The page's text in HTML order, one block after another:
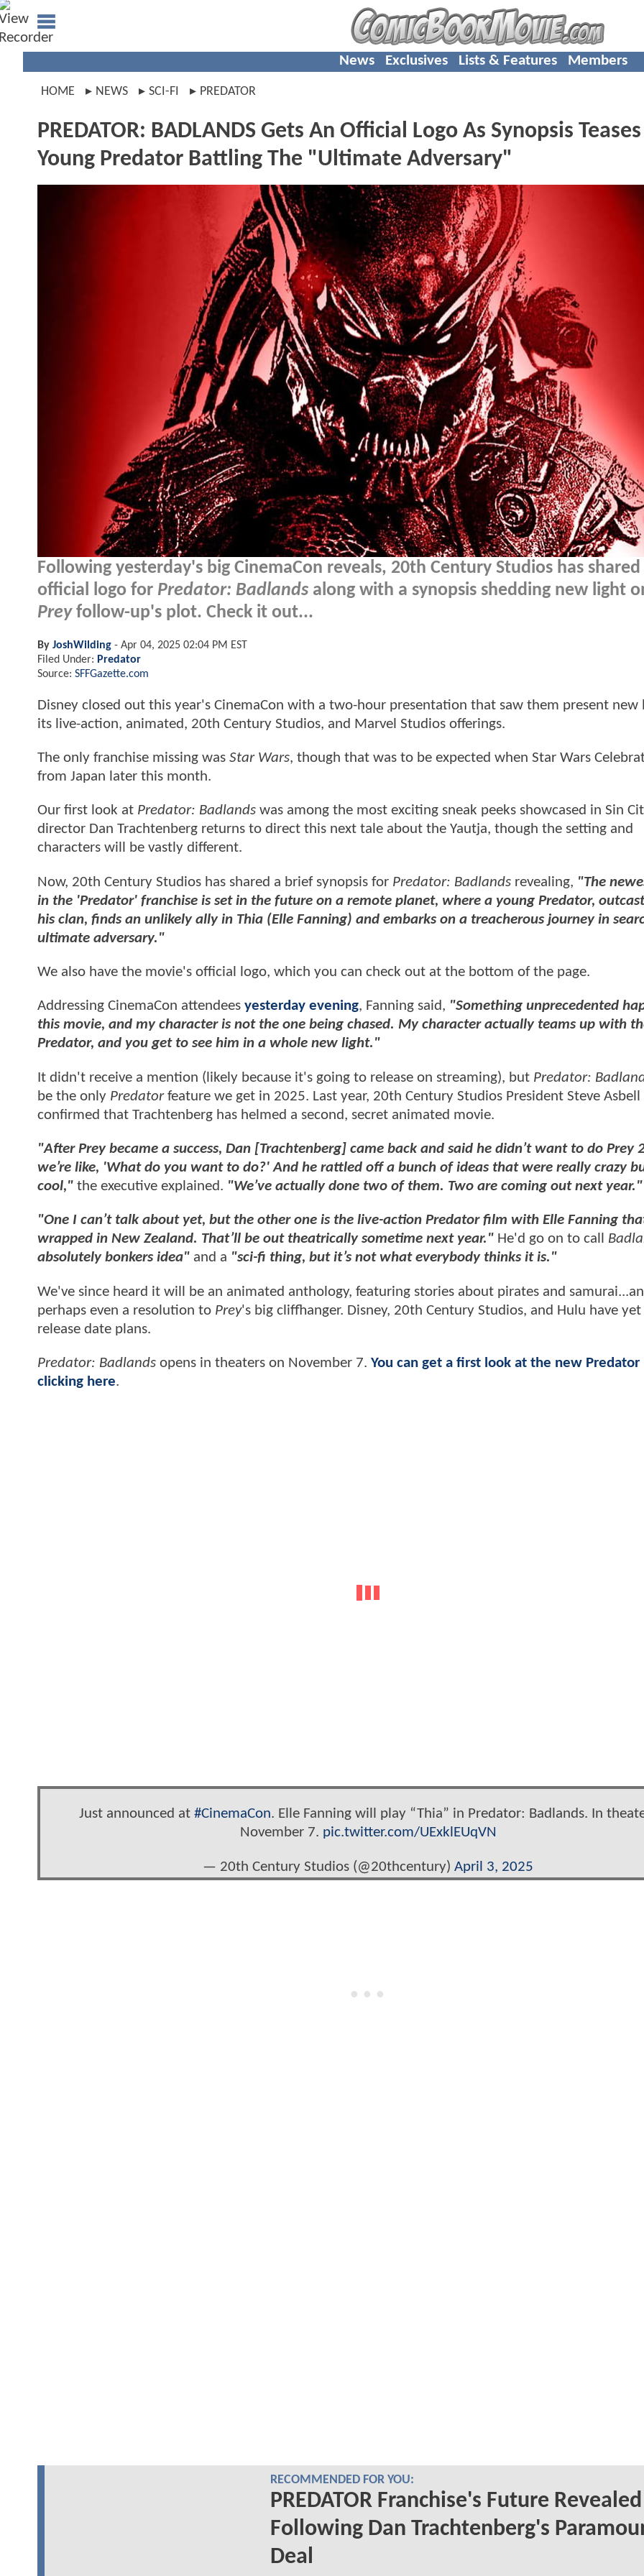
News Exclusives Lists & Features Members
HOME NEWS SCI-FI PREDATOR
PREDATOR: BADLANDS Gets An Official Logo As Synopsis Teases
Young Predator Battling The "Ultimate Adversary"
Following yesterday's big CinemaCon reveals, 20th Century Studios has shared
official logo for Predator: Badlands along with a synopsis shedding new light
Preyfollow-up's plot. Check it out...
By JoshWilding - Apr 04, 2025 02:04 PM EST
Filed Under: Predator
Source: SFFGazette.com
Disney closed out this year's CinemaCon with a two-hour presentation that saw them present new
its live-action, animated, 20th Century Studios, and Marvel Studios offerings.
The only franchise missing was Star Wars, though that was to be expected when Star Wars
from Japan later this month.
Our first look at Predator: Badlands was among the most exciting sneak peeks showcased in Sin
director Dan Trachtenberg returns to direct this next tale about the Yautja, though the setting and
characters will be vastly different.
Now, 20th Century Studios has shared a brief synopsis for Predator: Badlands revealing, "The
in the 'Predator' franchise is set in the future on a remote planet, where a young Predator,
his clan, finds an unlikely ally in Thia (Elle Fanning) and embarks on a treacherous journey in
ultimate adversary."
We also have the movie's official logo, which you can check out at the bottom of the page.
Addressing CinemaCon attendees yesterday evening, Fanning said, "Something unprecedented
this movie, and my character is not the one being chased. My character actually teams up with
Predator, and you get to see him in a whole new light."
It didn't receive a mention (likely because it's going to release on streaming), but Predator:
be the only Predatorfeature we get in 2025. Last year, 20th Century Studios President Steve Asbell
confirmed that Trachtenberg has helmed a second, secret animated movie.
"After Prey became a success, Dan [Trachtenberg] came back and said he didn’t want to do Prey
we’re like, 'What do you want to do?' And he rattled off a bunch of ideas that were really crazy
cool," the executive explained. "We’ve actually done two of them. Two are coming out next year."
"One I can’t talk about yet, but the other one is the live-action Predator film with Elle Fanning
wrapped in New Zealand. That’ll be out theatrically sometime next year." He'd go on to call
absolutely bonkers idea" and a "sci-fi thing, but it’s not what everybody thinks it is."
We've since heard it will be an animated anthology, featuring stories about pirates and
perhaps even a resolution to Prey's big cliffhanger. Disney, 20th Century Studios, and Hulu have
release date plans.
Predator: Badlands opens in theaters on November 7. You can get a first look at the new Predator
clicking here.
Just announced at #CinemaCon. Elle Fanning will play “Thia” in Predator: Badlands. In
November 7. pic.twitter.com/UExklEUqVN
— 20th Century Studios (@20thcentury) April 3, 2025
RECOMMENDED FOR YOU:
PREDATOR Franchise's Future Revealed
Following Dan Trachtenberg's
Deal